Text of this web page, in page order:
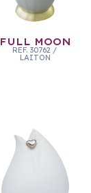
FULL MOON
REF. 30762 /
LAITON